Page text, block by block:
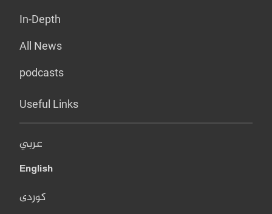
In-Depth
All News
podcasts
Useful Links
عربي
English
کوردی